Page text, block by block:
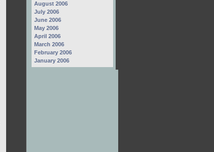
August 2006
July 2006
June 2006
May 2006
April 2006
March 2006
February 2006
January 2006